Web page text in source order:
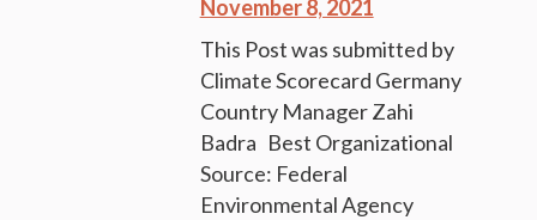
November 8, 2021
This Post was submitted by
Climate Scorecard Germany
Country Manager Zahi
Badra Best Organizational
Source: Federal
Environmental Agency